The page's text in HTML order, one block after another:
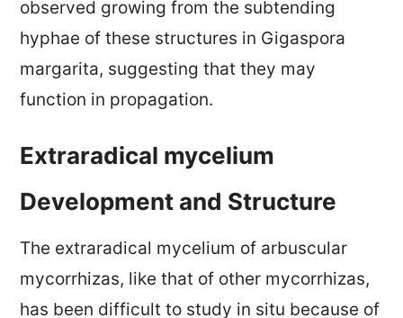
observed growing from the subtending
hyphae of these structures in Gigaspora
margarita, suggesting that they may
function in propagation.
Extraradical mycelium
Development and Structure
The extraradical mycelium of arbuscular
mycorrhizas, like that of other mycorrhizas,
has been difficult to study in situ because of